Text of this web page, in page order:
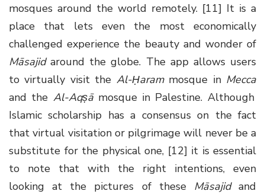
mosques around the world remotely. [11] It is a
place that lets even the most economically
challenged experience the beauty and wonder of
Māsajidaround the globe. The app allows users
to virtually visit the Al-Ḥarammosque in Mecca
and the Al-Aqṣāmosque in Palestine. Although
Islamic scholarship has a consensus on the fact
that virtual visitation or pilgrimage will never be a
substitute for the physical one, [12] it is essential
to note that with the right intentions, even
looking at the pictures of these Māsajidand